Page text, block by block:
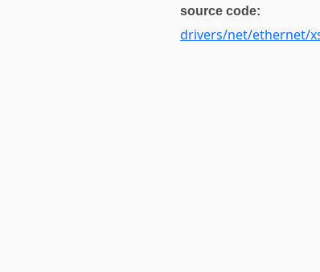
source code:
drivers/net/ethernet/